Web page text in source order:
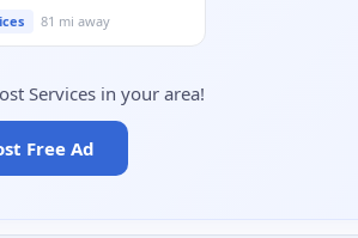
81 mi away
Services in your area!
Free Ad